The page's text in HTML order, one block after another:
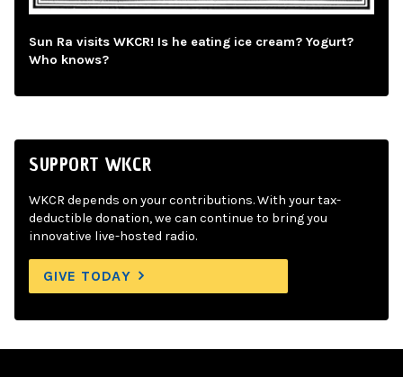
Sun Ra visits WKCR! Is he eating ice cream? Yogurt?
Who knows?
SUPPORT WKCR
WKCR depends on your contributions. With your tax-
deductible donation, we can continue to bring you
innovative live-hosted radio.
GIVE TODAY